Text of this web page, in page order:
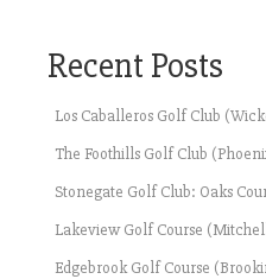
Recent Posts
Los Caballeros Golf Club
The Foothills Golf Club
Stonegate Golf Club: Oaks
Lakeview Golf Course
Edgebrook Golf Course